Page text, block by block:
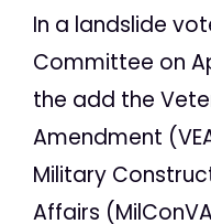
In a landslide
Committee on
the add the
Amendment
Military
Affairs